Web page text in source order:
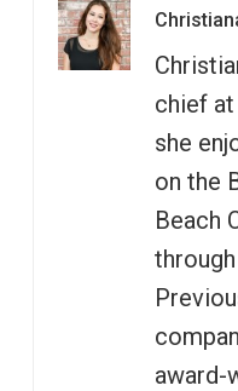
chief
she
on the
Beach
award-